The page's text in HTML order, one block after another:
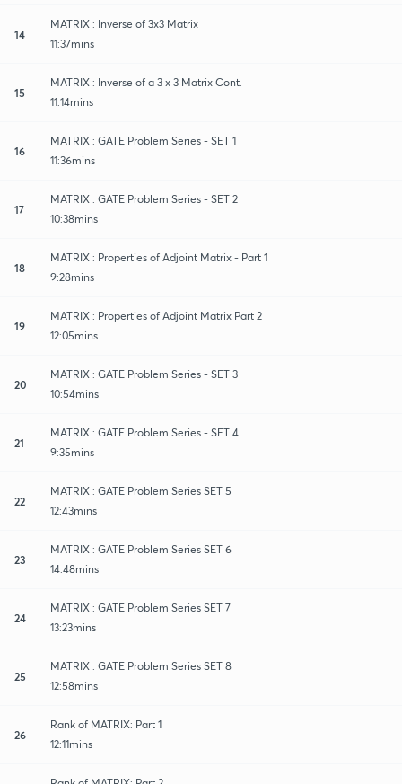
14
MATRIX : Inverse of 3x3 Matrix
11:37mins
15
MATRIX : Inverse of a 3 x 3 Matrix Cont.
11:14mins
16
MATRIX : GATE Problem Series - SET 1
11:36mins
17
MATRIX : GATE Problem Series - SET 2
10:38mins
18
MATRIX : Properties of Adjoint Matrix - Part 1
9:28mins
19
MATRIX : Properties of Adjoint Matrix Part 2
12:05mins
20
MATRIX : GATE Problem Series - SET 3
10:54mins
21
MATRIX : GATE Problem Series - SET 4
9:35mins
22
MATRIX : GATE Problem Series SET 5
12:43mins
23
MATRIX : GATE Problem Series SET 6
14:48mins
24
MATRIX : GATE Problem Series SET 7
13:23mins
25
MATRIX : GATE Problem Series SET 8
12:58mins
26
Rank of MATRIX: Part 1
12:11mins